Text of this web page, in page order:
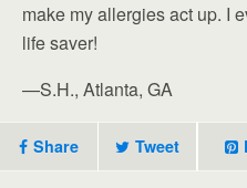
make my allergies act up. I
life saver!
—S.H., Atlanta, GA
Share Tweet